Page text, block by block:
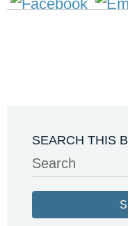
SEARCH THIS
Search